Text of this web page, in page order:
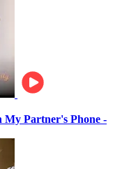
My Partner's Phone -